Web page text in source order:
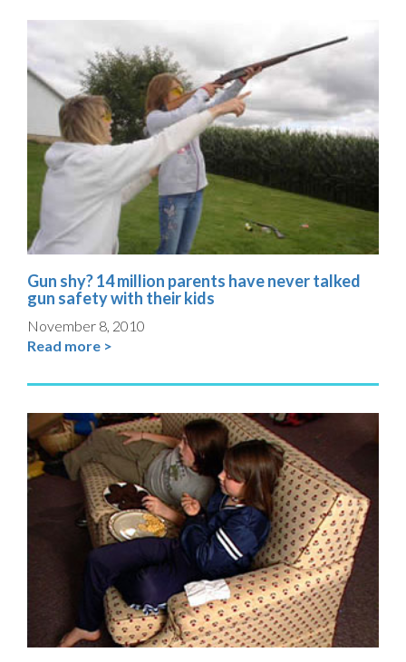
Gun shy? 14 million parents have never talked
gun safety with their kids
November 8, 2010
Read more >